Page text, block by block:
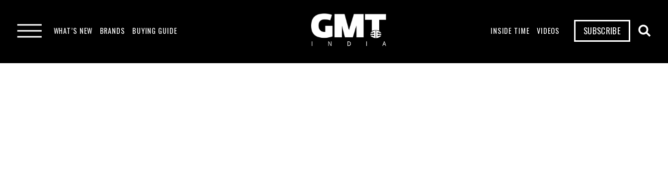
WHAT’S NEW BRANDS BUYING GUIDE INSIDE TIME VIDEOS SUBSCRIBE